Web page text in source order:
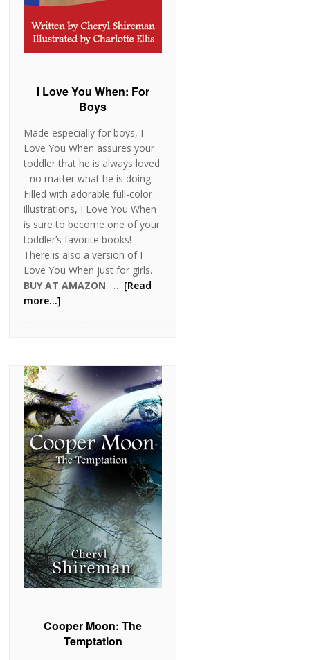
I Love You When: For
Boys
Made especially for boys, I
Love You When assures your
toddler that he is always loved
- no matter what he is doing.
Filled with adorable full-color
illustrations, I Love You When
is sure to become one of your
toddler’s favorite books!
There is also a version of I
Love You When just for girls.
BUY AT AMAZON: … [Read
more...]
Cooper Moon: The
Temptation